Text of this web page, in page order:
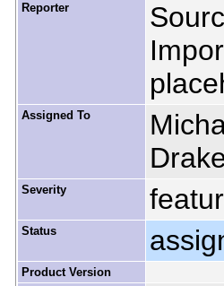
Reporter
Assigned To
Severity
Status
Product Version